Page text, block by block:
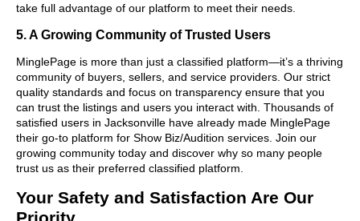
take full advantage of our platform to meet their needs.
5. A Growing Community of Trusted Users
MinglePage is more than just a classified platform—it’s a thriving
community of buyers, sellers, and service providers. Our strict
quality standards and focus on transparency ensure that you
can trust the listings and users you interact with. Thousands of
satisfied users in Jacksonville have already made MinglePage
their go-to platform for Show Biz/Audition services. Join our
growing community today and discover why so many people
trust us as their preferred classified platform.
Your Safety and Satisfaction Are Our
Priority